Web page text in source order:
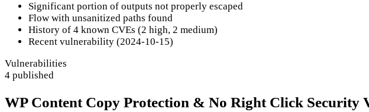
Significant portion of outputs not properly escaped
Flow with unsanitized paths found
History of 4 known CVEs (2 high, 2 medium)
Recent vulnerability (2024-10-15)
Vulnerabilities
4 published
WP Content Copy Protection & No Right Click Security